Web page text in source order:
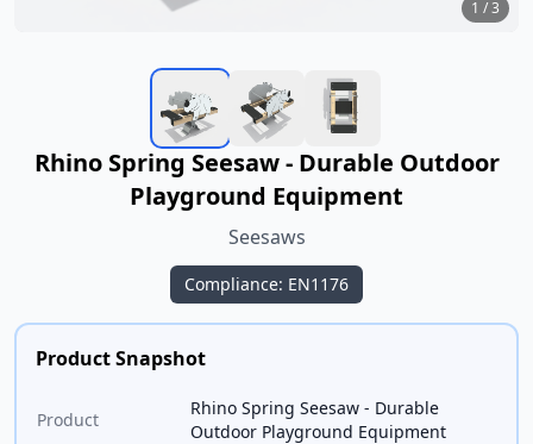
1 /3
Rhino Spring Seesaw - Durable Outdoor
Playground Equipment
Seesaws
Compliance: EN1176
Product Snapshot
Product
Rhino Spring Seesaw - Durable
Outdoor Playground Equipment